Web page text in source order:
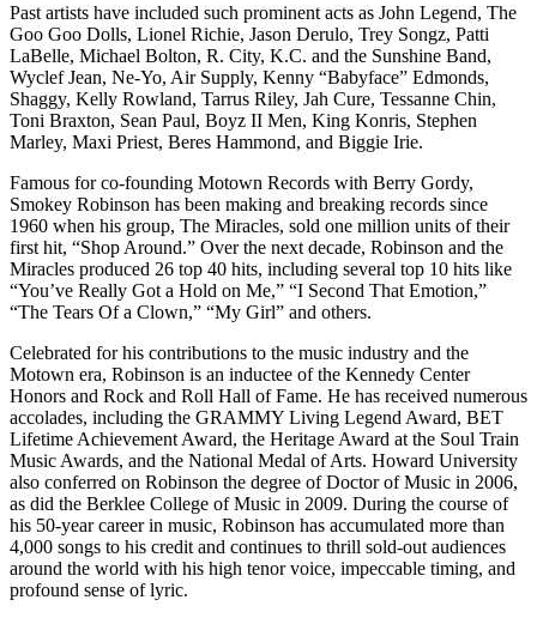
Past artists have included such prominent acts as John Legend, The
Goo Goo Dolls, Lionel Richie, Jason Derulo, Trey Songz, Patti
LaBelle, Michael Bolton, R. City, K.C. and the Sunshine Band,
Wyclef Jean, Ne-Yo, Air Supply, Kenny “Babyface” Edmonds,
Shaggy, Kelly Rowland, Tarrus Riley, Jah Cure, Tessanne Chin,
Toni Braxton, Sean Paul, Boyz II Men, King Konris, Stephen
Marley, Maxi Priest, Beres Hammond, and Biggie Irie.
Famous for co-founding Motown Records with Berry Gordy,
Smokey Robinson has been making and breaking records since
1960 when his group, The Miracles, sold one million units of their
first hit, “Shop Around.” Over the next decade, Robinson and the
Miracles produced 26 top 40 hits, including several top 10 hits like
“You’ve Really Got a Hold on Me,” “I Second That Emotion,”
“The Tears Of a Clown,” “My Girl” and others.
Celebrated for his contributions to the music industry and the
Motown era, Robinson is an inductee of the Kennedy Center
Honors and Rock and Roll Hall of Fame. He has received numerous
accolades, including the GRAMMY Living Legend Award, BET
Lifetime Achievement Award, the Heritage Award at the Soul Train
Music Awards, and the National Medal of Arts. Howard University
also conferred on Robinson the degree of Doctor of Music in 2006,
as did the Berklee College of Music in 2009. During the course of
his 50-year career in music, Robinson has accumulated more than
4,000 songs to his credit and continues to thrill sold-out audiences
around the world with his high tenor voice, impeccable timing, and
profound sense of lyric.